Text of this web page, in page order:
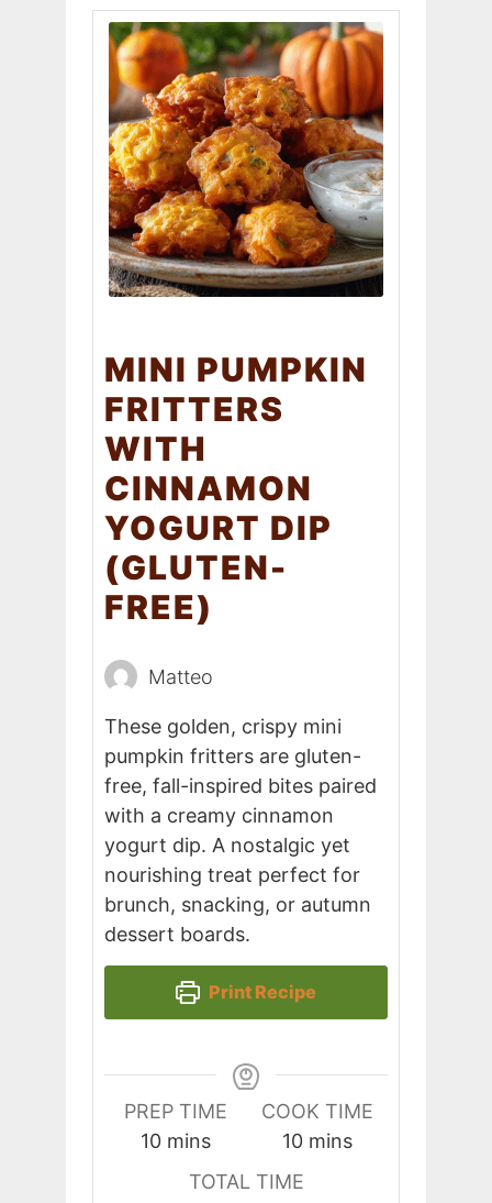
MINI PUMPKIN
FRITTERS
WITH
CINNAMON
YOGURT DIP
(GLUTEN-
FREE)
Matteo
These golden, crispy mini
pumpkin fritters are gluten-
free, fall-inspired bites paired
with a creamy cinnamon
yogurt dip. A nostalgic yet
nourishing treat perfect for
brunch, snacking, or autumn
dessert boards.
Print Recipe
PREP TIME
10minutes
mins
COOK TIME
10minutes
mins
TOTAL TIME